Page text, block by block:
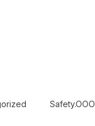
Safety.OOO